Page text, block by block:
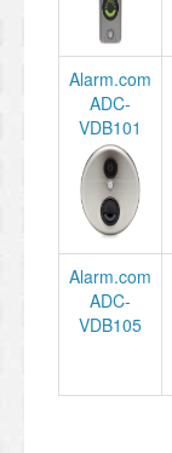
Alarm.com
ADC-
VDB101
Alarm.com
ADC-
VDB105